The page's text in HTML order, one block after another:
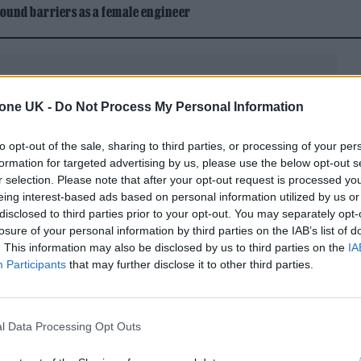
UK - Do Not Process My Personal Information
opt-out of the sale, sharing to third parties, or processing of your
for targeted advertising by us, please use the below opt-out
selection. Please note that after your opt-out request is processed
interest-based ads based on personal information utilized by us
to third parties prior to your opt-out. You may separately
of your personal information by third parties on the IAB’s list of
This information may also be disclosed by us to third parties on the
Participants that may further disclose it to other third parties.
Data Processing Opt Outs
barriers as a female engineer
place than when he wrote his last album, 2019’s
vocals by artists like Miley Cyrus, Camila
marriage to his first wife, Joséphine de La
remarried to actress Grace Gummer,
on a musical project — more of which in a
manageable schedule than he’s had in the past.
to be,” he says. “I’m working on something
I can be home by 7 or 8 every night. I’m not on